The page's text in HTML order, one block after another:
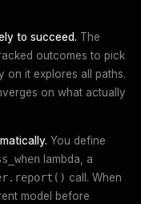
to succeed. The
outcomes to pick
on it explores all paths.
on what actually
You define
lambda, a
call. When
model before